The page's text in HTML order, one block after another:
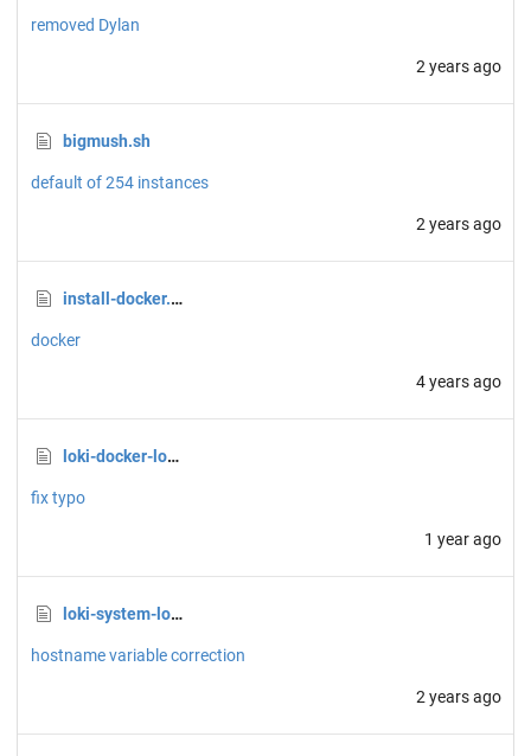
removed Dylan
2 years ago
bigmush.sh
default of 254 instances
2 years ago
install-docker.sh
docker
4 years ago
loki-docker-logs.sh
fix typo
1 year ago
loki-system-logs.sh
hostname variable correction
2 years ago